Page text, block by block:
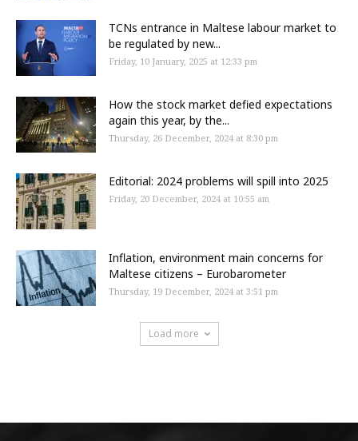
TCNs entrance in Maltese labour market to
be regulated by new...
Friday, 10 January, 2025 at 12:33 pm
How the stock market defied expectations
again this year, by the...
Thursday, 26 December, 2024 at 8:30 pm
Editorial: 2024 problems will spill into 2025
Friday, 20 December, 2024 at 10:55 am
Inflation, environment main concerns for
Maltese citizens – Eurobarometer
Thursday, 19 December, 2024 at 3:51 pm
Load more